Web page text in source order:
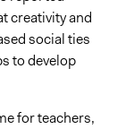
creativity and
social ties
to develop
for teachers,